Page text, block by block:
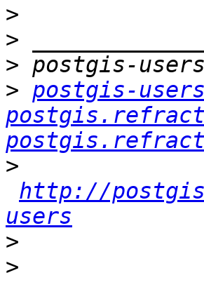
>
>
>
> postgis-
>
http://
users
>
>